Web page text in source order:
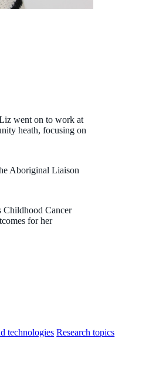
went on to work at
heath, focusing on
Aboriginal Liaison
Childhood Cancer
for her
technologies Research topics